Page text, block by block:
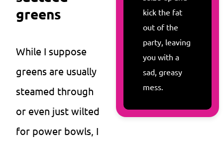
kick the fat
out of the
party, leaving
you with a
sad, greasy
mess.
greens
While I suppose
greens are usually
steamed through
or even just wilted
for power bowls, I